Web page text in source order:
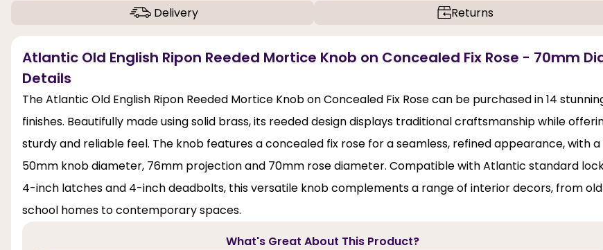
Delivery Returns
Atlantic Old English Ripon Reeded Mortice Knob on Concealed Fix Rose - 70mm
Details
The Atlantic Old English Ripon Reeded Mortice Knob on Concealed Fix Rose can be purchased in 14
finishes. Beautifully made using solid brass, its reeded design displays traditional craftsmanship while
sturdy and reliable feel. The knob features a concealed fix rose for a seamless, refined appearance, with a
50mm knob diameter, 76mm projection and 70mm rose diameter. Compatible with Atlantic standard
4-inch latches and 4-inch deadbolts, this versatile knob complements a range of interior decors, from
school homes to contemporary spaces.
What's Great About This Product?